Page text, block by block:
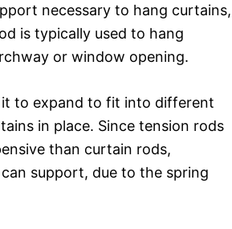
necessary to hang curtains,
is typically used to hang
or window opening.
to expand to fit into different
in place. Since tension rods
than curtain rods,
support, due to the spring